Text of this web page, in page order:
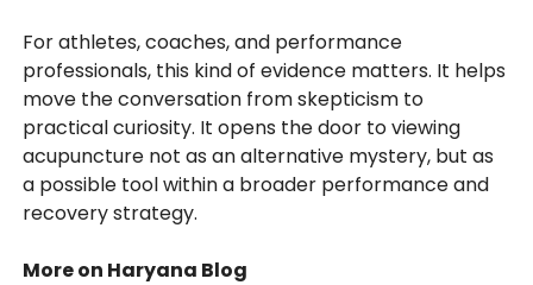
For athletes, coaches, and performance
professionals, this kind of evidence matters. It helps
move the conversation from skepticism to
practical curiosity. It opens the door to viewing
acupuncture not as an alternative mystery, but as
a possible tool within a broader performance and
recovery strategy.
More on Haryana Blog